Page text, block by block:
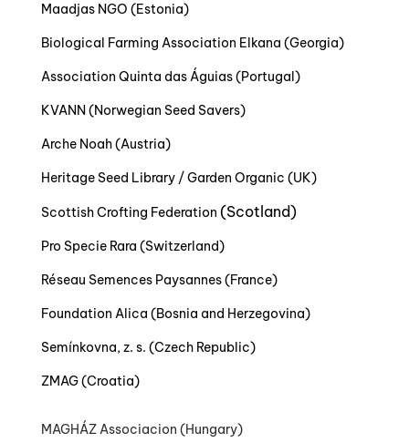
Maadjas NGO (Estonia)
Biological Farming Association Elkana (Georgia)
Association Quinta das Águias (Portugal)
KVANN (Norwegian Seed Savers)
Arche Noah (Austria)
Heritage Seed Library / Garden Organic (UK)
Scottish Crofting Federation (Scotland)
Pro Specie Rara (Switzerland)
Réseau Semences Paysannes (France)
Foundation Alica (Bosnia and Herzegovina)
Semínkovna, z. s. (Czech Republic)
ZMAG (Croatia)
MAGHÁZ Associacion (Hungary)